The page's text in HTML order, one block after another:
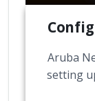
Aruba
setting